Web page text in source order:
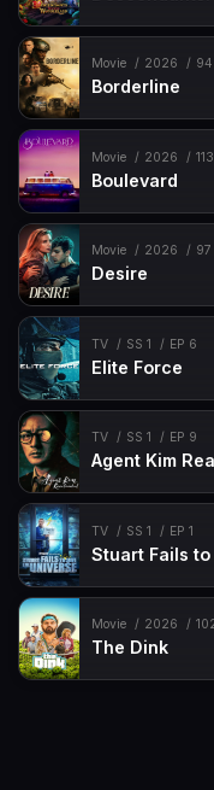
Movie 2026
Borderline
Movie 2026
Boulevard
Movie 2026
Desire
TV SS 1 EP 6
Elite Force
TV SS 1 EP 9
Agent Kim
TV SS 1 EP 1
Stuart Fails
Movie 2026
The Dink